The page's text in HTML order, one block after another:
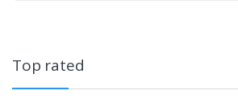
Top rated